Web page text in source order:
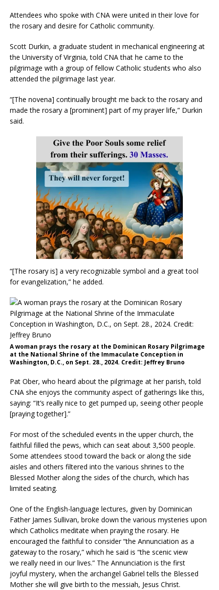
Attendees who spoke with CNA were united in their love for
the rosary and desire for Catholic community.
Scott Durkin, a graduate student in mechanical engineering at
the University of Virginia, told CNA that he came to the
pilgrimage with a group of fellow Catholic students who also
attended the pilgrimage last year.
“[The novena] continually brought me back to the rosary and
made the rosary a [prominent] part of my prayer life,” Durkin
said.
“[The rosary is] a very recognizable symbol and a great tool
for evangelization,” he added.
A woman prays the rosary at the Dominican Rosary Pilgrimage
at the National Shrine of the Immaculate Conception in
Washington, D.C., on Sept. 28., 2024. Credit: Jeffrey Bruno
Pat Ober, who heard about the pilgrimage at her parish, told
CNA she enjoys the community aspect of gatherings like this,
saying: “It’s really nice to get pumped up, seeing other people
[praying together].”
For most of the scheduled events in the upper church, the
faithful filled the pews, which can seat about 3,500 people.
Some attendees stood toward the back or along the side
aisles and others filtered into the various shrines to the
Blessed Mother along the sides of the church, which has
limited seating.
One of the English-language lectures, given by Dominican
Father James Sullivan, broke down the various mysteries upon
which Catholics meditate when praying the rosary. He
encouraged the faithful to consider “the Annunciation as a
gateway to the rosary,” which he said is “the scenic view
we really need in our lives.” The Annunciation is the first
joyful mystery, when the archangel Gabriel tells the Blessed
Mother she will give birth to the messiah, Jesus Christ.